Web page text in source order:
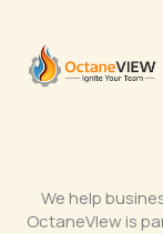
content
We help
OctaneVIew is